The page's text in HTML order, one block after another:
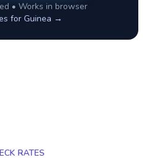
• Works in browser
for Guinea →
RATES